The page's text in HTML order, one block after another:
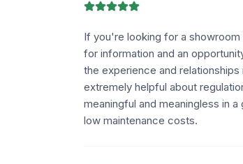
If you're looking for a
for information and an
the experience and
extremely helpful about
meaningful and meaningless in
low maintenance costs.